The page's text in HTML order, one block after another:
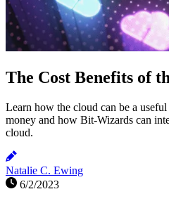
The Cost Benefits of
Learn how the cloud can be a
money and how Bit-Wizards can
cloud.
Natalie C. Ewing
6/2/2023